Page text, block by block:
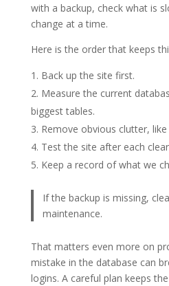
with a backup, check what is
change at a time.
Here is the order that keeps
Back up the site first.
Measure the current
biggest tables.
Remove obvious clutter,
Test the site after each
Keep a record of what we
If the backup is missing,
maintenance.
That matters even more on
mistake in the database can
logins. A careful plan keeps